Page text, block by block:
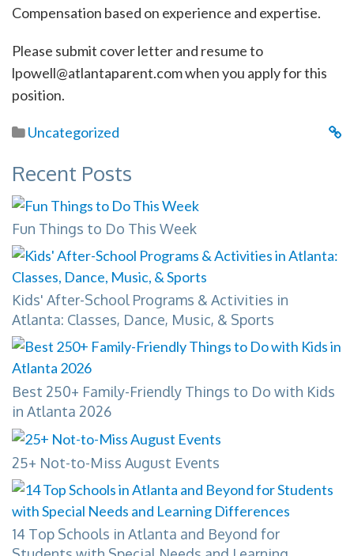
Compensation based on experience and expertise.
Please submit cover letter and resume to
lpowell@atlantaparent.com when you apply for this
position.
Uncategorized
Recent Posts
Fun Things to Do This Week
Kids' After-School Programs & Activities in
Atlanta: Classes, Dance, Music, & Sports
Best 250+ Family-Friendly Things to Do with Kids
in Atlanta 2026
25+ Not-to-Miss August Events
14 Top Schools in Atlanta and Beyond for